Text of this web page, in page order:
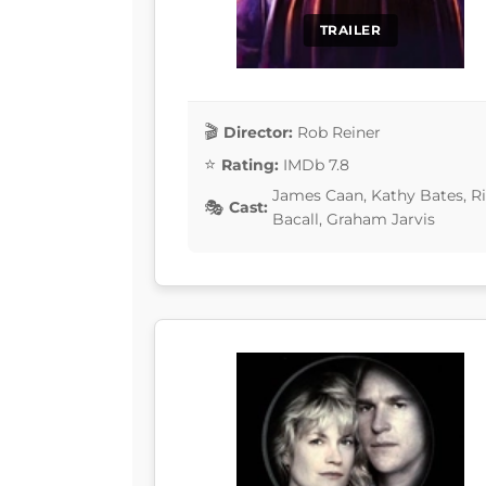
TRAILER
Director: Rob Reiner
Rating: IMDb 7.8
Cast:
James Caan, Kathy Bates,
Bacall, Graham Jarvis